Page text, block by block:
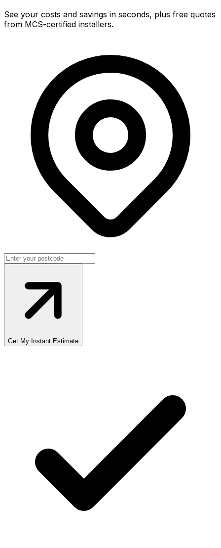
See your costs and savings in seconds, plus free quotes
from MCS-certified installers.
Get My Instant Estimate